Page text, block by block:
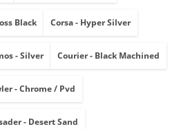
Black Corsa - Hyper Silver
- Silver Courier - Black Machined
- Chrome / Pvd
- Desert Sand